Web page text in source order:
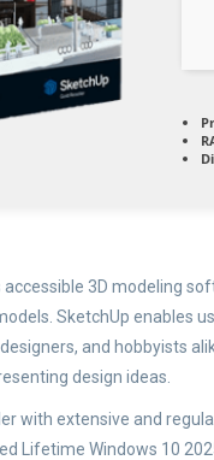
3D modeling
SketchUp enables
and hobbyists
design ideas.
with extensive and
Lifetime Windows 10